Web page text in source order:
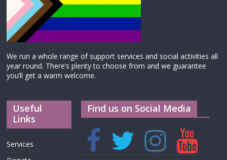
We run a whole range of support services and social activities all
year round. There’s plenty to choose from and we guarantee
you’ll get a warm welcome.
Useful
Links
Services
Find us on Social Media